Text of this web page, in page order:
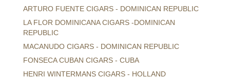
ARTURO FUENTE CIGARS - DOMINICAN REPUBLIC
LA FLOR DOMINICANA CIGARS -DOMINICAN
REPUBLIC
MACANUDO CIGARS - DOMINICAN REPUBLIC
FONSECA CUBAN CIGARS - CUBA
HENRI WINTERMANS CIGARS - HOLLAND